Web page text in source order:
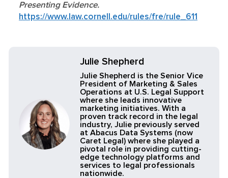
Presenting Evidence.
https://www.law.cornell.edu/rules/fre/rule_611
Julie Shepherd
Julie Shepherd is the Senior Vice
President of Marketing & Sales
Operations at U.S. Legal Support
where she leads innovative
marketing initiatives. With a
proven track record in the legal
industry, Julie previously served
at Abacus Data Systems (now
Caret Legal) where she played a
pivotal role in providing cutting-
edge technology platforms and
services to legal professionals
nationwide.